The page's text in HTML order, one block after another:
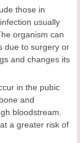
those in
usually
organism can
due to surgery or
and changes its
in the pubic
and
bloodstream.
a greater risk of